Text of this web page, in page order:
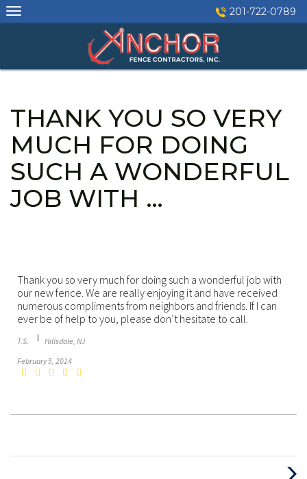
Skip
201-722-0789
THANK YOU SO VERY
MUCH FOR DOING
SUCH A WONDERFUL
JOB WITH …
Thank you so very much for doing such a wonderful job with
our new fence. We are really enjoying it and have received
numerous compliments from neighbors and friends. If I can
ever be of help to you, please don’t hesitate to call.
T.S.
Hillsdale, NJ
February 5, 2014
Next